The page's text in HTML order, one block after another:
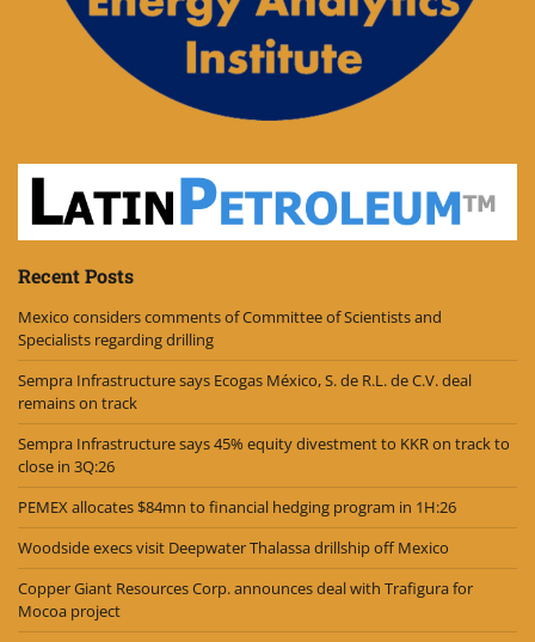
Recent Posts
Mexico considers comments of Committee of Scientists and
Specialists regarding drilling
Sempra Infrastructure says Ecogas México, S. de R.L. de C.V. deal
remains on track
Sempra Infrastructure says 45% equity divestment to KKR on track to
close in 3Q:26
PEMEX allocates $84mn to financial hedging program in 1H:26
Woodside execs visit Deepwater Thalassa drillship off Mexico
Copper Giant Resources Corp. announces deal with Trafigura for
Mocoa project